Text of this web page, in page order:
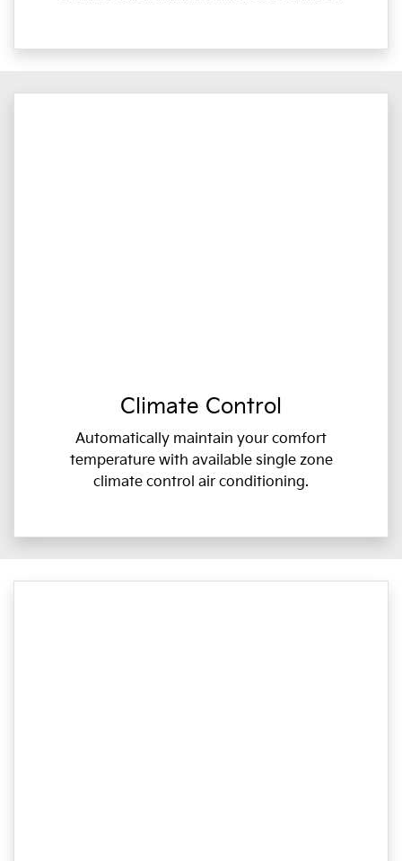
Climate Control
Automatically maintain your comfort
temperature with available single zone
climate control air conditioning.